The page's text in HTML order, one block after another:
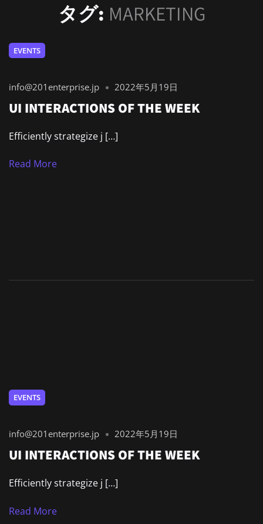
タグ: MARKETING
EVENTS
info@201enterprise.jp 2022年5月19日
UI INTERACTIONS OF THE WEEK
Efficiently strategize j […]
Read More
EVENTS
info@201enterprise.jp 2022年5月19日
UI INTERACTIONS OF THE WEEK
Efficiently strategize j […]
Read More